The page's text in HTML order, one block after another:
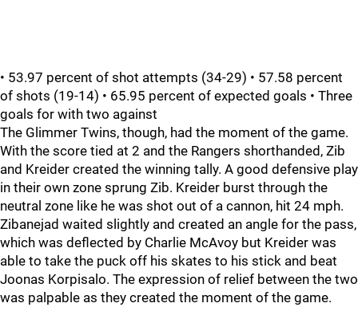
• 53.97 percent of shot attempts (34-29) • 57.58 percent
of shots (19-14) • 65.95 percent of expected goals • Three
goals for with two against
The Glimmer Twins, though, had the moment of the game.
With the score tied at 2 and the Rangers shorthanded, Zib
and Kreider created the winning tally. A good defensive play
in their own zone sprung Zib. Kreider burst through the
neutral zone like he was shot out of a cannon, hit 24 mph.
Zibanejad waited slightly and created an angle for the pass,
which was deflected by Charlie McAvoy but Kreider was
able to take the puck off his skates to his stick and beat
Joonas Korpisalo. The expression of relief between the two
was palpable as they created the moment of the game.